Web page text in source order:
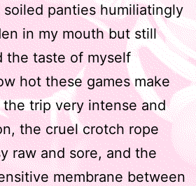
panties humiliatingly
in my mouth but still
the taste of myself
hot these games make
the trip very intense and
the cruel crotch rope
raw and sore, and the
membrane between